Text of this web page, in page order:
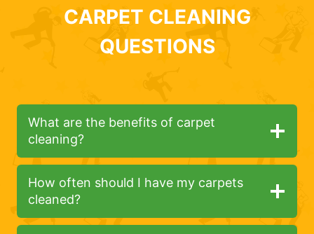
CARPET CLEANING
QUESTIONS
What are the benefits of carpet
cleaning?
How often should I have my carpets
cleaned?